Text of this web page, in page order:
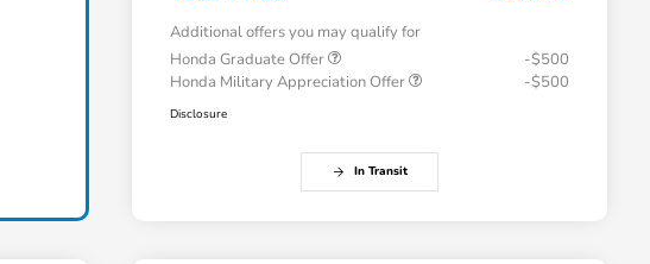
Additional offers you may qualify for
Honda Graduate Offer
-$500
Honda Military Appreciation Offer
-$500
Disclosure
In Transit